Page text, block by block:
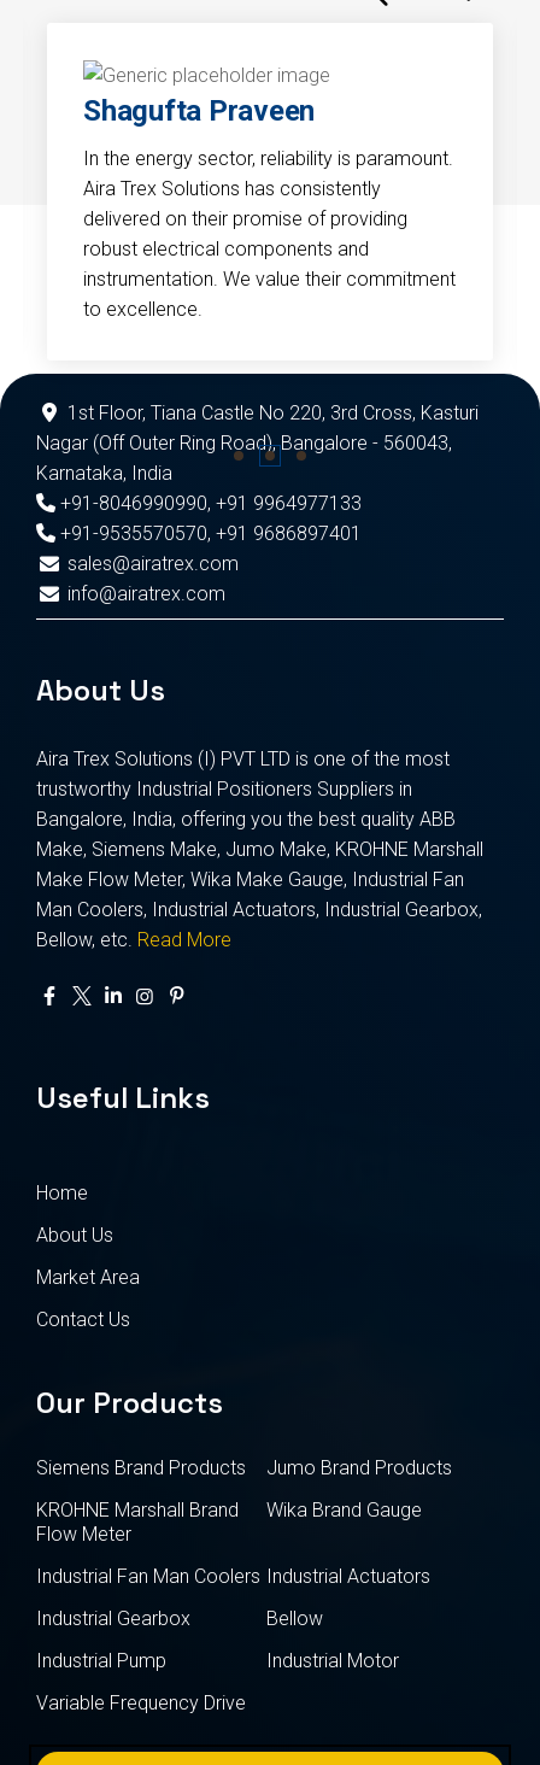
Shagufta Praveen
In the energy sector, reliability is paramount.
Aira Trex Solutions has consistently
delivered on their promise of providing
robust electrical components and
instrumentation. We value their commitment
to excellence.
1st Floor, Tiana Castle No 220, 3rd Cross, Kasturi
Nagar (Off Outer Ring Road), Bangalore - 560043,
Karnataka, India
+91-8046990990, +91 9964977133
+91-9535570570, +91 9686897401
sales@airatrex.com
info@airatrex.com
About Us
Aira Trex Solutions (I) PVT LTD is one of the most
trustworthy Industrial Positioners Suppliers in
Bangalore, India, offering you the best quality ABB
Make, Siemens Make, Jumo Make, KROHNE Marshall
Make Flow Meter, Wika Make Gauge, Industrial Fan
Man Coolers, Industrial Actuators, Industrial Gearbox,
Bellow, etc. Read More
Useful Links
Home
About Us
Market Area
Contact Us
Our Products
Siemens Brand Products
Jumo Brand Products
KROHNE Marshall Brand
Flow Meter
Wika Brand Gauge
Industrial Fan Man Coolers Industrial Actuators
Industrial Gearbox
Bellow
Industrial Pump
Industrial Motor
Variable Frequency Drive